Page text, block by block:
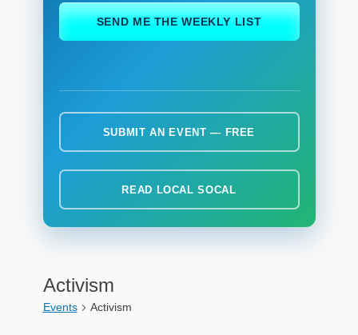
SEND ME THE WEEKLY LIST
SUBMIT AN EVENT — FREE
READ LOCAL SOCAL
Activism
Events Activism